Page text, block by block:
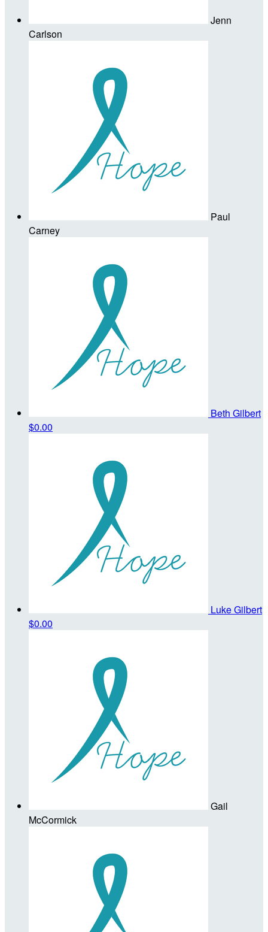
Jenn
Carlson
Paul
Carney
Beth Gilbert
$0.00
Luke Gilbert
$0.00
Gail
McCormick